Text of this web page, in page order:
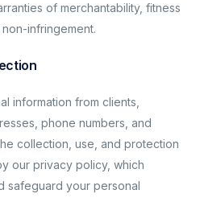
of merchantability, fitness
infringement.
information from clients,
phone numbers, and
collection, use, and protection
our privacy policy, which
safeguard your personal